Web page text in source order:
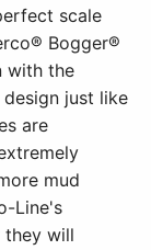
scale
Bogger®
with the
just like
are
mud
Line's
they will